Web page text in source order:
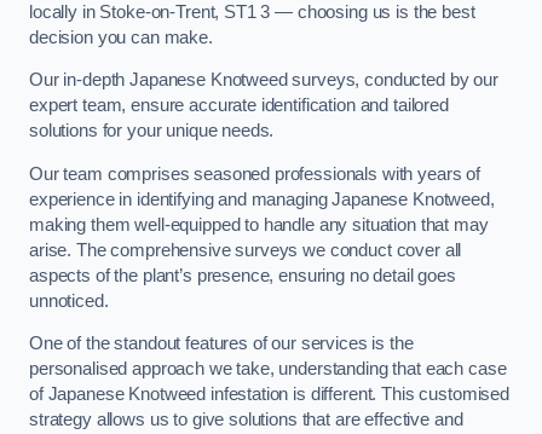
locally in Stoke-on-Trent, ST1 3 — choosing us is the best
decision you can make.
Our in-depth Japanese Knotweed surveys, conducted by our
expert team, ensure accurate identification and tailored
solutions for your unique needs.
Our team comprises seasoned professionals with years of
experience in identifying and managing Japanese Knotweed,
making them well-equipped to handle any situation that may
arise. The comprehensive surveys we conduct cover all
aspects of the plant’s presence, ensuring no detail goes
unnoticed.
One of the standout features of our services is the
personalised approach we take, understanding that each case
of Japanese Knotweed infestation is different. This customised
strategy allows us to give solutions that are effective and